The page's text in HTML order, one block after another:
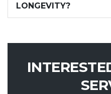
LONGEVITY?